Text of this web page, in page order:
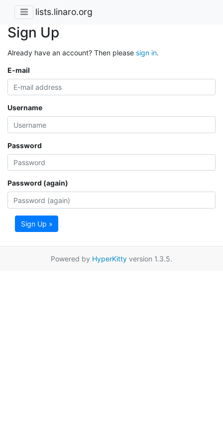
lists.linaro.org
Sign Up
Already have an account? Then please sign in.
E-mail
Username
Password
Password (again)
Sign Up »
Powered by HyperKitty version 1.3.5.